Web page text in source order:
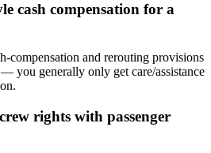
cash compensation for a
compensation and rerouting provisions
you generally only get care/assistance
rights with passenger